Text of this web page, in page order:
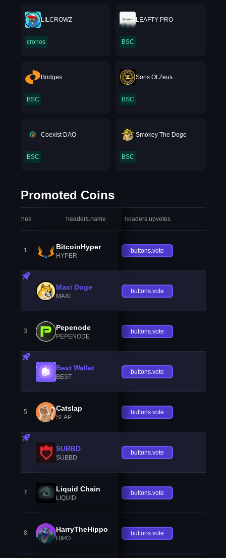
LILCROWZ
cronos
LEAFTY PRO
BSC
Bridges
BSC
Sons Of Zeus
BSC
Coexist DAO
BSC
Smokey The Doge
BSC
Promoted Coins
headers.index headers.name headers.upvotes
1 BitcoinHyper
HYPER
buttons.vote
Maxi Doge
MAXI
buttons.vote
3 Pepenode
PEPENODE
buttons.vote
Best Wallet
BEST
buttons.vote
5 Catslap
SLAP
buttons.vote
SUBBD
SUBBD
buttons.vote
7 Liquid Chain
LIQUID
buttons.vote
8 HarryTheHippo
HIPO
buttons.vote